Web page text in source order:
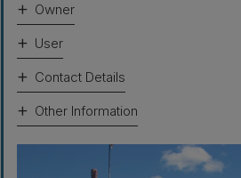
Owner
User
Contact Details
Other Information